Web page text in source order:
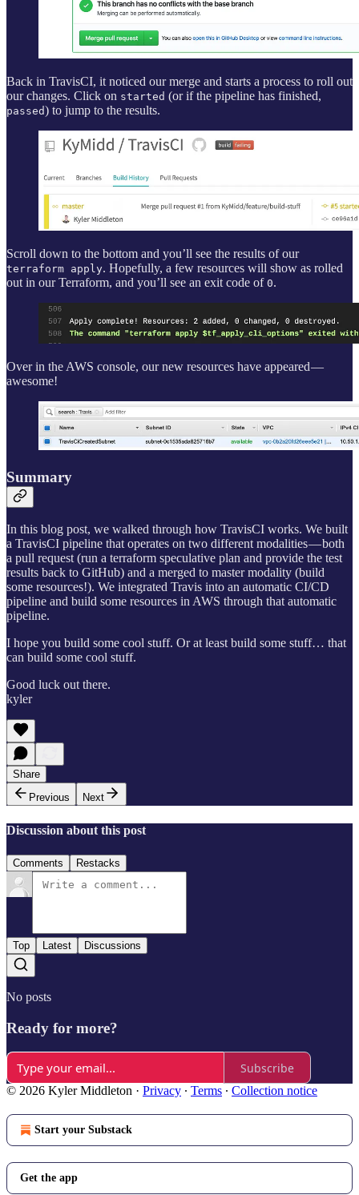
Back in TravisCI, it noticed our merge and starts a process to roll out
our changes. Click on started (or if the pipeline has finished,
passed) to jump to the results.
Scroll down to the bottom and you’ll see the results of our
terraform apply. Hopefully, a few resources will show as rolled
out in our Terraform, and you’ll see an exit code of 0.
Over in the AWS console, our new resources have appeared —
awesome!
Summary
In this blog post, we walked through how TravisCI works. We built
a TravisCI pipeline that operates on two different modalities — both
a pull request (run a terraform speculative plan and provide the test
results back to GitHub) and a merged to master modality (build
some resources!). We integrated Travis into an automatic CI/CD
pipeline and build some resources in AWS through that automatic
pipeline.
I hope you build some cool stuff. Or at least build some stuff… that
can build some cool stuff.
Good luck out there.
kyler
Share
Previous
Next
Discussion about this post
Comments Restacks
Top Latest Discussions
No posts
Ready for more?
Subscribe
© 2026 Kyler Middleton · Privacy ∙ Terms ∙ Collection notice
Start your Substack
Get the app